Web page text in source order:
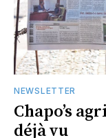
NEWSLETTER
Chapo’s
déjà vu